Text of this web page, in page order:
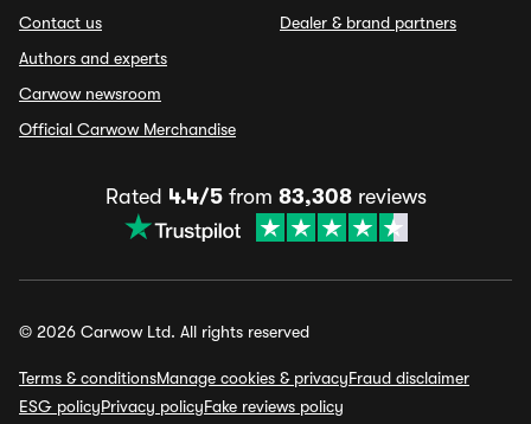
Contact us
Authors and experts
Carwow newsroom
Official Carwow Merchandise
Dealer & brand partners
Rated 4.4/5from 83,308reviews
© 2026 Carwow Ltd. All rights reserved
Terms & conditionsManage cookies & privacyFraud disclaimer
ESG policyPrivacy policyFake reviews policy